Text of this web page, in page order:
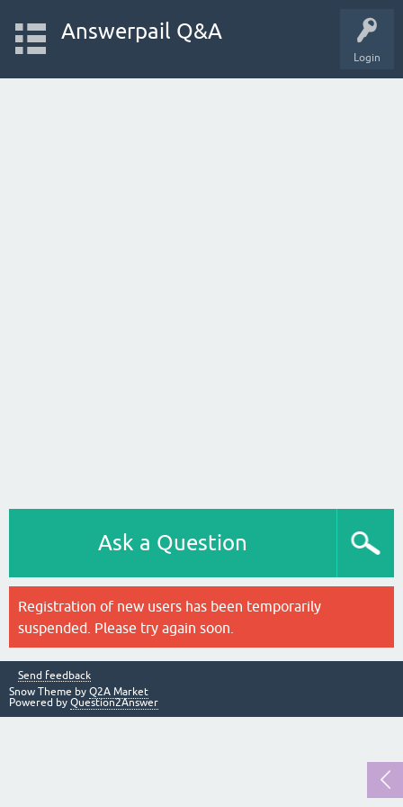
Login
Answerpail Q&A
Ask a Question
Registration of new users has been temporarily
suspended. Please try again soon.
Send feedback
Snow Theme by Q2A Market
Powered by Question2Answer